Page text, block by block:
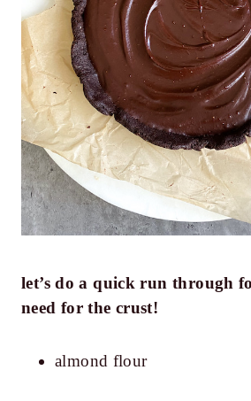
let’s do a quick run through
need for the crust!
almond flour